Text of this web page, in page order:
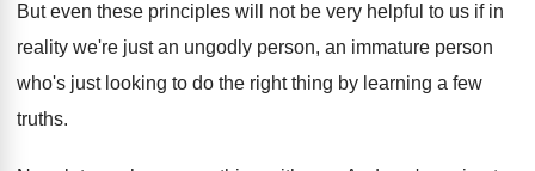
But even these principles will not be very helpful to us if in
reality we're just an ungodly person, an immature person
who's just looking to do the right thing by learning a few
truths.